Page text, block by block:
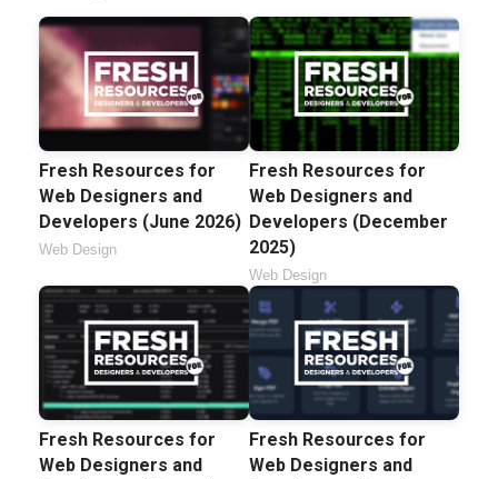
Fresh Resources for
Web Designers and
Developers (June 2026)
Web Design
Fresh Resources for
Web Designers and
Developers (December
2025)
Web Design
Fresh Resources for
Web Designers and
Fresh Resources for
Web Designers and